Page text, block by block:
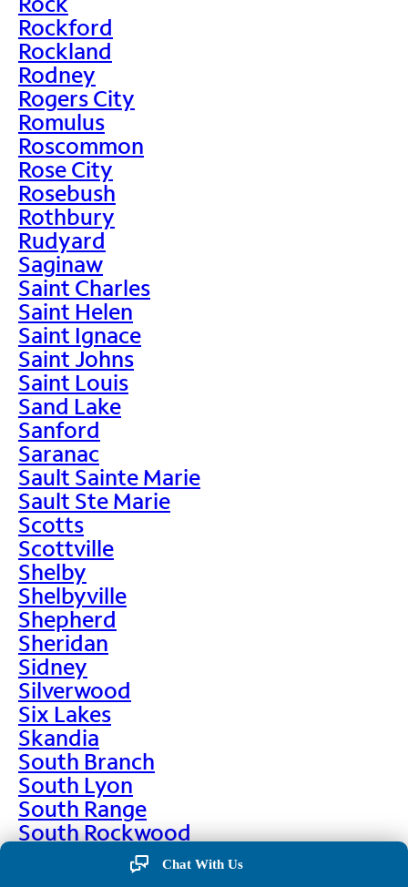
Rockford
Rockland
Rodney
Rogers City
Romulus
Roscommon
Rose City
Rosebush
Rothbury
Rudyard
Saginaw
Saint Charles
Saint Helen
Saint Ignace
Saint Johns
Saint Louis
Sand Lake
Sanford
Saranac
Sault Sainte Marie
Sault Ste Marie
Scotts
Scottville
Shelby
Shelbyville
Shepherd
Sheridan
Sidney
Silverwood
Six Lakes
Skandia
South Branch
South Lyon
South Range
South Rockwood
Chat With Us